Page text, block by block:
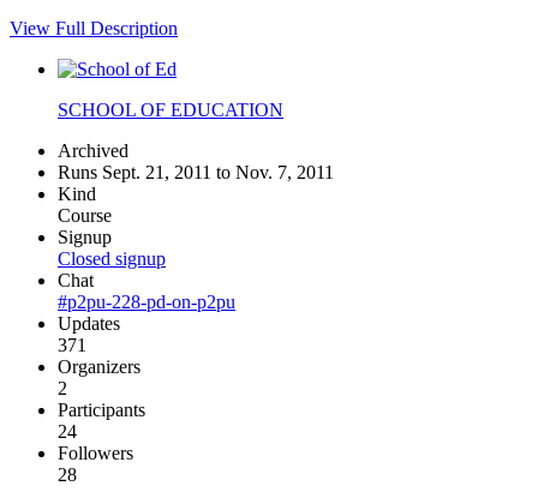
View Full Description
SCHOOL OF EDUCATION
Archived
Runs Sept. 21, 2011 to Nov. 7, 2011
Kind
Course
Signup
Closed signup
Chat
#p2pu-228-pd-on-p2pu
Updates
371
Organizers
2
Participants
24
Followers
28